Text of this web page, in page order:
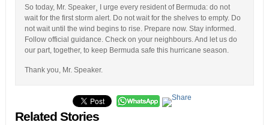
So today, Mr. Speaker¸ I urge every resident of Bermuda: do not
wait for the first storm alert. Do not wait for the shelves to empty. Do
not wait until the wind begins to rise. Prepare now. Stay informed.
Follow official guidance. Check on your neighbours. And let us do
our part, together, to keep Bermuda safe this hurricane season.
Thank you, Mr. Speaker.
Related Stories